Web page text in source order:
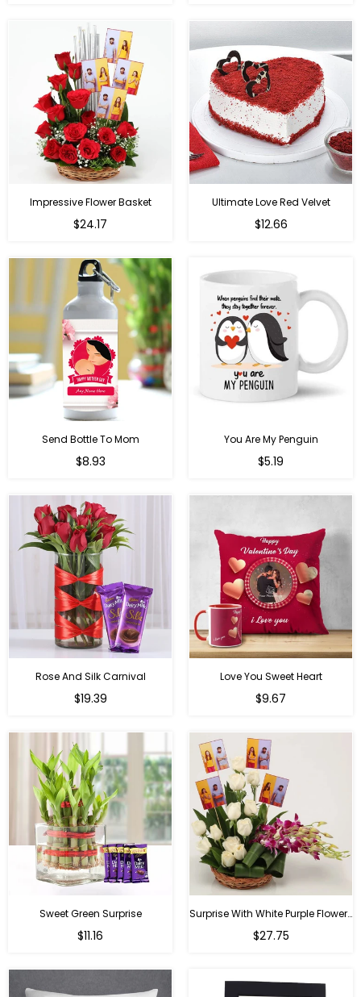
Impressive Flower Basket
Regular
$24.17
Ultimate Love Red Velvet
$12.66
Send Bottle To Mom
Regular
$8.93
You Are My Penguin
Regular
$5.19
Rose And Silk Carnival
Regular
$19.39
Love You Sweet Heart
Regular
$9.67
Sweet Green Surprise
Regular
$11.16
Surprise With White Purple Flowers
Regular
$27.75